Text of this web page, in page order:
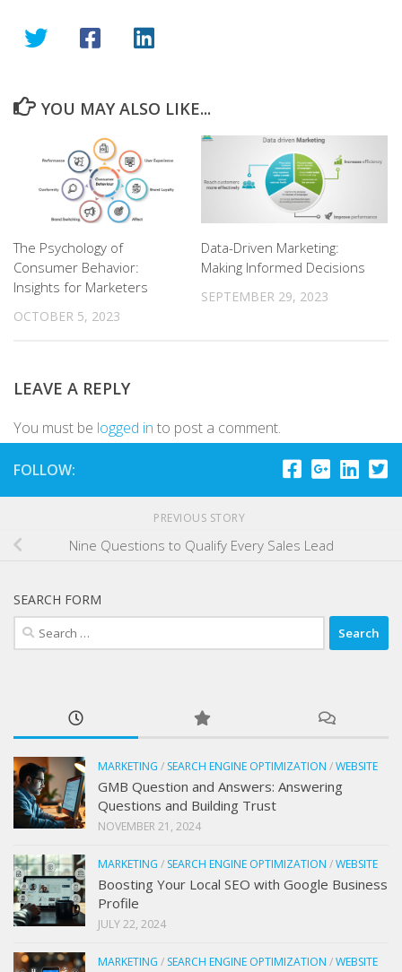
YOU MAY ALSO LIKE...
The Psychology of
Consumer Behavior:
Insights for Marketers
OCTOBER 5, 2023
Data-Driven Marketing:
Making Informed Decisions
SEPTEMBER 29, 2023
LEAVE A REPLY
You must be logged in to post a comment.
FOLLOW:
PREVIOUS STORY
Nine Questions to Qualify Every Sales Lead
SEARCH FORM
Search
for:
MARKETING / SEARCH ENGINE OPTIMIZATION /WEBSITE
GMB Question and Answers: Answering
Questions and Building Trust
NOVEMBER 21, 2024
MARKETING / SEARCH ENGINE OPTIMIZATION /WEBSITE
Boosting Your Local SEO with Google Business
Profile
JULY 22, 2024
MARKETING / SEARCH ENGINE OPTIMIZATION /WEBSITE